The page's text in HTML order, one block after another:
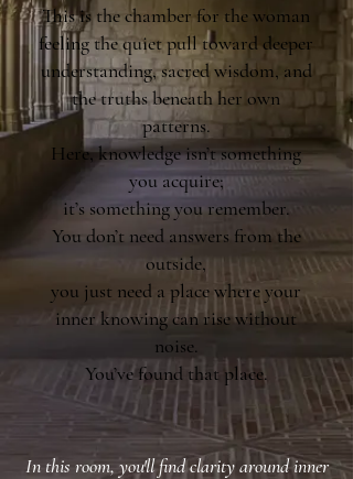
This is the chamber for the woman
feeling the quiet pull toward deeper
understanding, sacred wisdom, and
the truths beneath her own
patterns.
Here, knowledge isn’t something
you acquire;
it’s something you remember.
You don’t need answers from the
outside,
you just need a place where your
inner knowing can rise without
noise.
You’ve found that place.
In this room, you'll findclarity around inner